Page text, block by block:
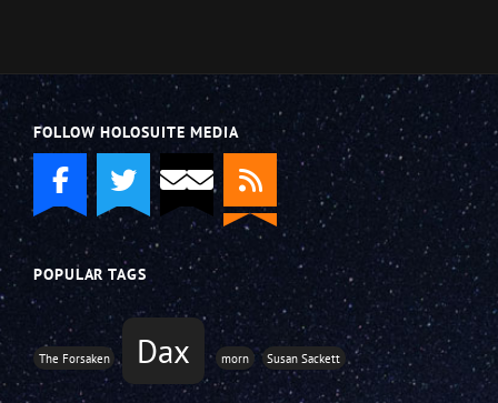
FOLLOW HOLOSUITE MEDIA
POPULAR TAGS
The Forsaken Dax morn Susan Sackett